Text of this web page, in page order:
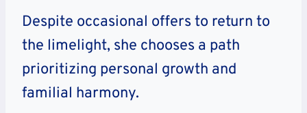
Despite occasional offers to return to
the limelight, she chooses a path
prioritizing personal growth and
familial harmony.